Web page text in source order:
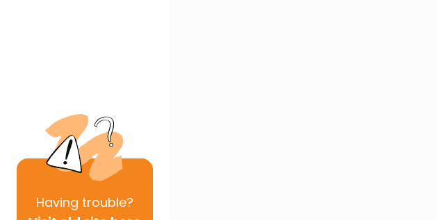
Having trouble?